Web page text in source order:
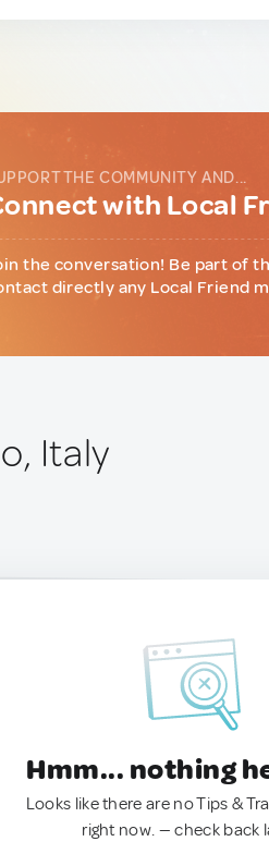
THE COMMUNITY AND...
with Local
the conversation! Be part of
directly any Local Friend
Italy
Hmm... nothing
Looks like there are no Tips &
right now. — check back